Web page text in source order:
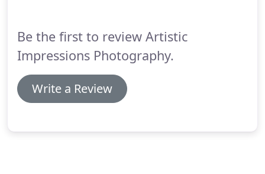
Be the first to review Artistic
Impressions Photography.
Write a Review